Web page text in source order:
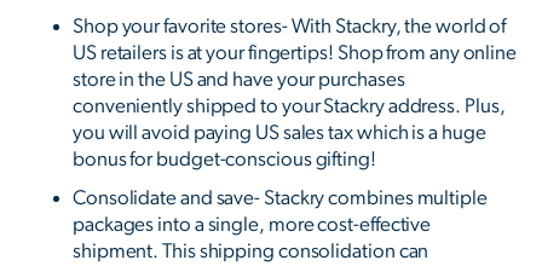
Shop your favorite stores- With Stackry, the world of
US retailers is at your fingertips! Shop from any online
store in the US and have your purchases
conveniently shipped to your Stackry address. Plus,
you will avoid paying US sales tax which is a huge
bonus for budget-conscious gifting!
Consolidate and save- Stackry combines multiple
packages into a single, more cost-effective
shipment. This shipping consolidation can